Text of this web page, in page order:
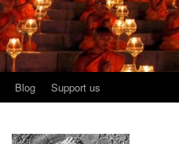
Blog Support us